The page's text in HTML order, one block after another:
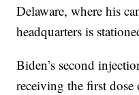
Delaware, where his
headquarters is
Biden’s second
receiving the first dose